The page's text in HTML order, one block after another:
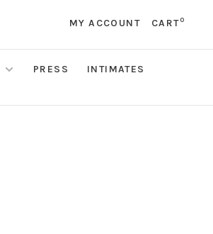
MY ACCOUNT CART0
PRESS
INTIMATES